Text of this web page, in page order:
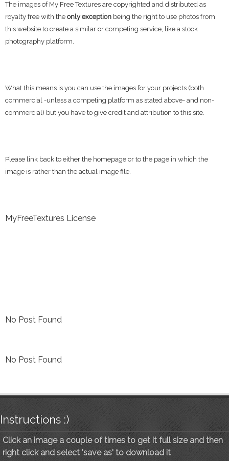
The images of My Free Textures are copyrighted and distributed as
royalty free with the only exception being the right to use photos from
this website to create a similar or competing service, like a stock
photography platform.
What this means is you can use the images for your projects (both
commercial -unless a competing platform as stated above- and non-
commercial) but you have to give credit and attribution to this site.
Please link back to either the homepage or to the page in which the
image is rather than the actual image file.
MyFreeTextures License
No Post Found
No Post Found
Instructions :)
Click an image a couple of times to get it full size and then
right click and select 'save as' to download it